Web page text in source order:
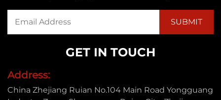
GET IN TOUCH
Address:
China Zhejiang Ruian No.104 Main Road Yongguang